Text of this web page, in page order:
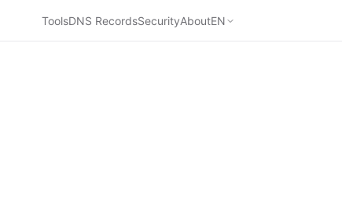
ToolsDNS RecordsSecurityAboutEN